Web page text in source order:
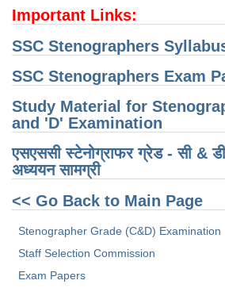
SSC CGL Results
CHSL
CHSL Question Papers
CHSL Syllabus
CHSL Exam Resources
CHSL Sample Paper
CHSL Study Notes
EXAMS
Important Links:
SSC Stenographers
SSC Stenographers Exam
Study Material for
and 'D' Examination
एसएससी स्टेनोग्राफर ग्रेड - सी & डी
अध्ययन सामग्री
<< Go Back to Main Page
Stenographer Grade (C&D) Examination
Staff Selection Commission
Exam Papers